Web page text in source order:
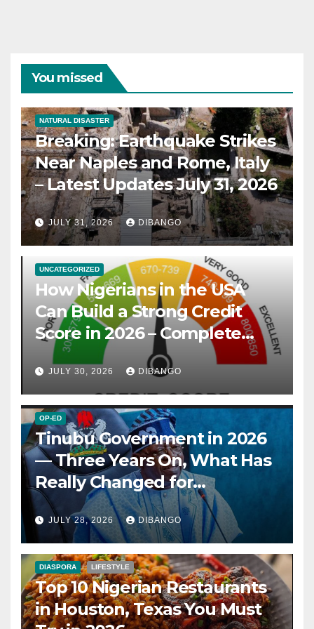
You missed
NATURAL DISASTER
Breaking: Earthquake Strikes
Near Naples and Rome, Italy
– Latest Updates July 31, 2026
JULY 31, 2026 DIBANGO
UNCATEGORIZED
How Nigerians in the USA
Can Build a Strong Credit
Score in 2026 – Complete
Guide
JULY 30, 2026 DIBANGO
OP-ED
Tinubu Government in 2026
— Three Years On, What Has
Really Changed for
Nigerians?
JULY 28, 2026 DIBANGO
DIASPORA LIFESTYLE
Top 10 Nigerian Restaurants
in Houston, Texas You Must